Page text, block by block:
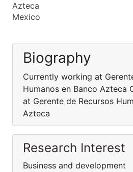
Azteca
Mexico
Biography
Currently working at
Humanos en Banco Azteca
at Gerente de Recursos
Azteca
Research Interest
Business and development